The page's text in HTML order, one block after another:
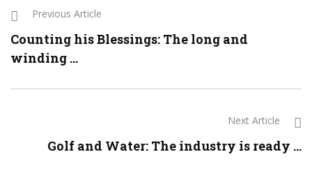
Previous Article
Counting his Blessings: The long and
winding ...
Next Article
Golf and Water: The industry is ready ...